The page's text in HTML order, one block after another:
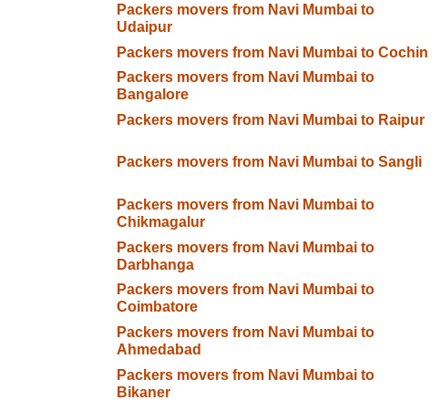
Packers movers from Navi Mumbai to
Udaipur
Packers movers from Navi Mumbai to Cochin
Packers movers from Navi Mumbai to
Bangalore
Packers movers from Navi Mumbai to Raipur
Packers movers from Navi Mumbai to Sangli
Packers movers from Navi Mumbai to
Chikmagalur
Packers movers from Navi Mumbai to
Darbhanga
Packers movers from Navi Mumbai to
Coimbatore
Packers movers from Navi Mumbai to
Ahmedabad
Packers movers from Navi Mumbai to
Bikaner